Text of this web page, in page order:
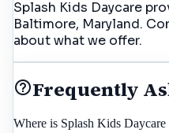
Splash Kids Daycare
Baltimore, Maryland.
about what we offer.
Frequently
Where is Splash Kids Daycare